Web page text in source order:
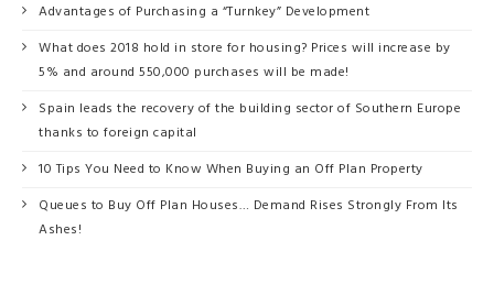
Advantages of Purchasing a “Turnkey” Development
What does 2018 hold in store for housing? Prices will increase by
5% and around 550,000 purchases will be made!
Spain leads the recovery of the building sector of Southern Europe
thanks to foreign capital
10 Tips You Need to Know When Buying an Off Plan Property
Queues to Buy Off Plan Houses… Demand Rises Strongly From Its
Ashes!